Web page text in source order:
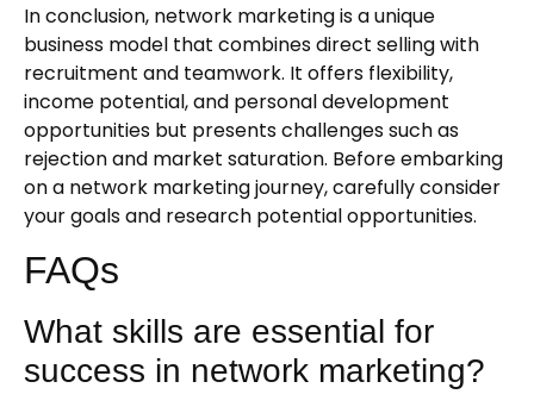
In conclusion, network marketing is a unique
business model that combines direct selling with
recruitment and teamwork. It offers flexibility,
income potential, and personal development
opportunities but presents challenges such as
rejection and market saturation. Before embarking
on a network marketing journey, carefully consider
your goals and research potential opportunities.
FAQs
What skills are essential for
success in network marketing?